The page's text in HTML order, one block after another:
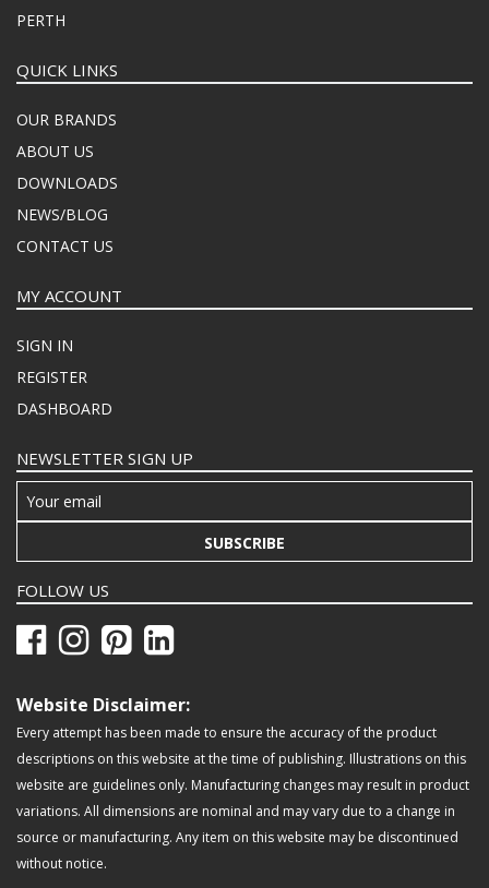
PERTH
QUICK LINKS
OUR BRANDS
ABOUT US
DOWNLOADS
NEWS/BLOG
CONTACT US
MY ACCOUNT
SIGN IN
REGISTER
DASHBOARD
NEWSLETTER SIGN UP
SUBSCRIBE
FOLLOW US
Website Disclaimer:
Every attempt has been made to ensure the accuracy of the product
descriptions on this website at the time of publishing. Illustrations on this
website are guidelines only. Manufacturing changes may result in product
variations. All dimensions are nominal and may vary due to a change in
source or manufacturing. Any item on this website may be discontinued
without notice.